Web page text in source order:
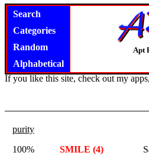
Search
Categories
Random
Alphabetical
Apt
If you like this site, check out my
purity
100%
SMILE (4)